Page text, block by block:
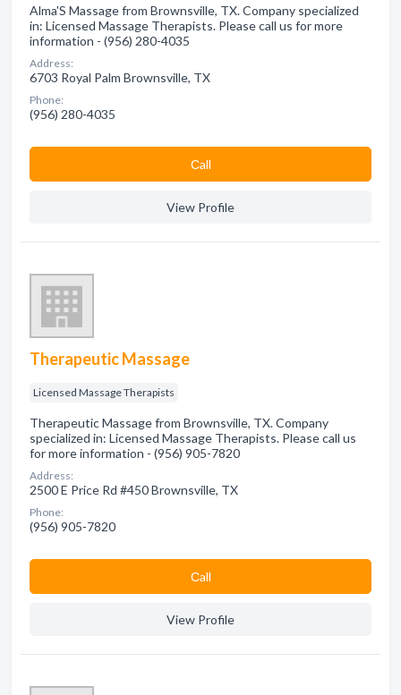
Alma'S Massage from Brownsville, TX. Company specialized
in: Licensed Massage Therapists. Please call us for more
information - (956) 280-4035
Address:
6703 Royal Palm Brownsville, TX
Phone:
(956) 280-4035
Сall
View Profile
Therapeutic Massage
Licensed Massage Therapists
Therapeutic Massage from Brownsville, TX. Company
specialized in: Licensed Massage Therapists. Please call us
for more information - (956) 905-7820
Address:
2500 E Price Rd #450 Brownsville, TX
Phone:
(956) 905-7820
Сall
View Profile